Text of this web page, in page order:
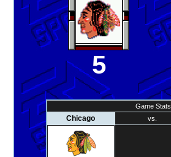
5
Game Stats
Chicago vs.